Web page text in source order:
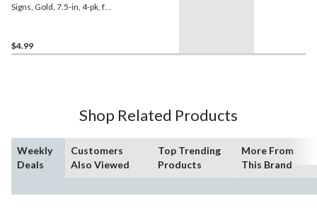
Signs, Gold, 7.5-in, 4-pk, for
$4.99
Shop Related Products
Weekly
Deals
Customers
Also Viewed
Top Trending
Products
More From
This Brand